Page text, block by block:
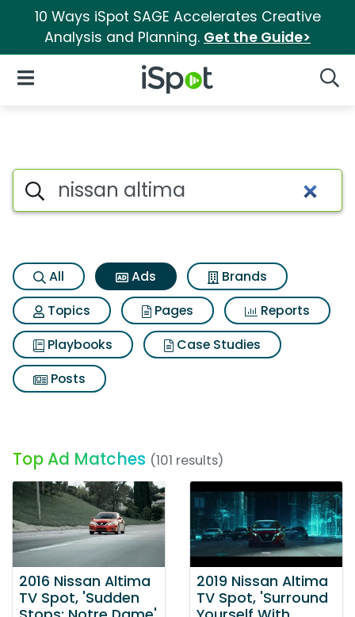
10 Ways iSpot SAGE Accelerates Creative
Analysis and Planning. Get the Guide>
iSpot Logo
Open Navigation
Commercial matches for
Search iSpot
All Ads
Brands
Topics
Pages
Reports
Playbooks
Case Studies
Posts
Top Ad Matches (101 results)
2016 Nissan Altima
TV Spot, 'Sudden
2019 Nissan Altima
TV Spot, 'Surround